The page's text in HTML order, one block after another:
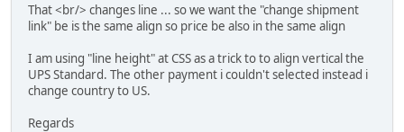
That <br/> changes line ... so we want the "change shipment
link" be is the same align so price be also in the same align
I am using "line height" at CSS as a trick to to align vertical the
UPS Standard. The other payment i couldn't selected instead i
change country to US.
Regards